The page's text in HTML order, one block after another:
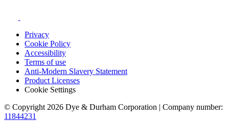
Privacy
Cookie Policy
Accessibility
Terms of use
Anti-Modern Slavery Statement
Product Licenses
Cookie Settings
© Copyright 2026 Dye & Durham Corporation | Company number:
11844231